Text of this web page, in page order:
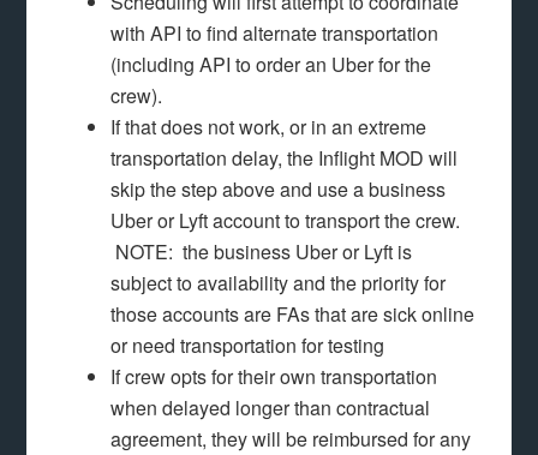
with API to find alternate transportation
(including API to order an Uber for the
crew).
If that does not work, or in an extreme
transportation delay, the Inflight MOD will
skip the step above and use a business
Uber or Lyft account to transport the crew.
NOTE: the business Uber or Lyft is
subject to availability and the priority for
those accounts are FAs that are sick online
or need transportation for testing
If crew opts for their own transportation
when delayed longer than contractual
agreement, they will be reimbursed for any